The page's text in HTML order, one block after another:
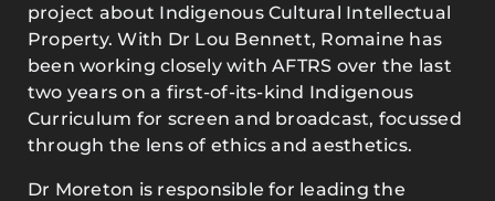
project about Indigenous Cultural Intellectual
Property. With Dr Lou Bennett, Romaine has
been working closely with AFTRS over the last
two years on a first-of-its-kind Indigenous
Curriculum for screen and broadcast, focussed
through the lens of ethics and aesthetics.
Dr Moreton is responsible for leading the